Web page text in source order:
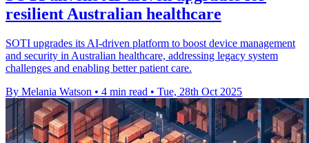
resilient Australian healthcare
SOTI upgrades its AI-driven platform to boost device management
and security in Australian healthcare, addressing legacy system
challenges and enabling better patient care.
By Melania Watson • 4 min read • Tue, 28th Oct 2025